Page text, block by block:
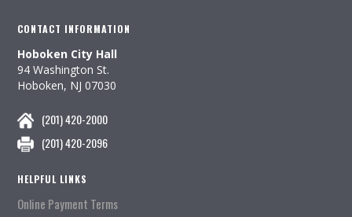
CONTACT INFORMATION
Hoboken City Hall
94 Washington St.
Hoboken, NJ 07030
(201) 420-2000
(201) 420-2096
HELPFUL LINKS
Online Payment Terms